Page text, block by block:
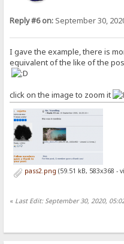
Reply #6 on: September 30,
I gave the example, there is
equivalent of the like of the
click on the image to zoom it
pass2.png (59.51 kB, 583x368 -
« Last Edit: September 30, 2020,